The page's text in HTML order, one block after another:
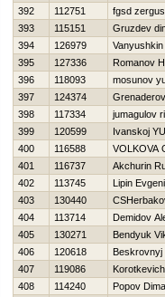
392
112751
fgsd zergus
393
115151
Gruzdev
394
126979
395
127336
Romanov
396
118093
mosunov
397
124374
398
117334
jumagulov
399
120599
Ivanskoj
400
116588
VOLKOVA
401
116737
Akchurin
402
113745
Lipin
403
130440
404
113714
Demidov
405
130271
Bendyuk
406
120618
Beskrovnyj
407
119086
408
114240
Popov Dima